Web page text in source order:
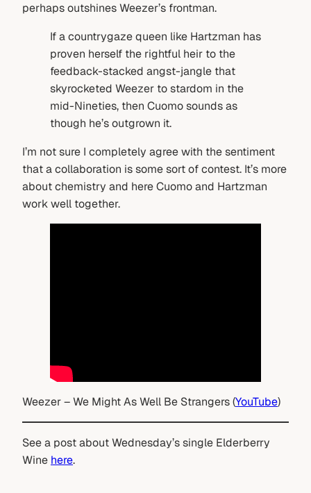
perhaps outshines Weezer’s frontman.
If a countrygaze queen like Hartzman has
proven herself the rightful heir to the
feedback-stacked angst-jangle that
skyrocketed Weezer to stardom in the
mid-Nineties, then Cuomo sounds as
though he’s outgrown it.
I’m not sure I completely agree with the sentiment
that a collaboration is some sort of contest. It’s more
about chemistry and here Cuomo and Hartzman
work well together.
Weezer – We Might As Well Be Strangers (YouTube)
See a post about Wednesday’s single Elderberry
Wine here.